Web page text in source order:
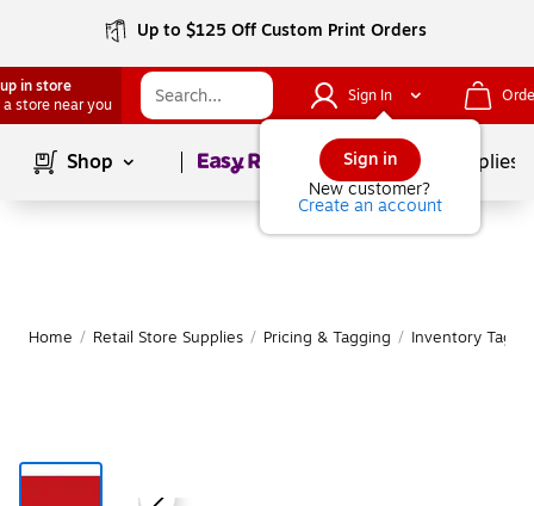
Up to $125 Off Custom Print Orders
in store
a store near you
Sign In
Sign in
New customer?
Create an account
Shop Page1of School Supplies
Home / Retail Store Supplies / Pricing & Tagging / Inventory Tags